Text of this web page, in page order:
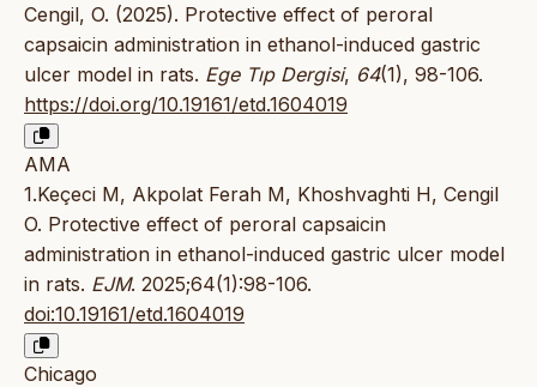
Cengil, O. (2025). Protective effect of peroral
capsaicin administration in ethanol-induced gastric
ulcer model in rats. Ege Tıp Dergisi, 64(1), 98-106.
https://doi.org/10.19161/etd.1604019
AMA
1.Keçeci M, Akpolat Ferah M, Khoshvaghti H, Cengil
O. Protective effect of peroral capsaicin
administration in ethanol-induced gastric ulcer model
in rats. EJM. 2025;64(1):98-106.
doi:10.19161/etd.1604019
Chicago